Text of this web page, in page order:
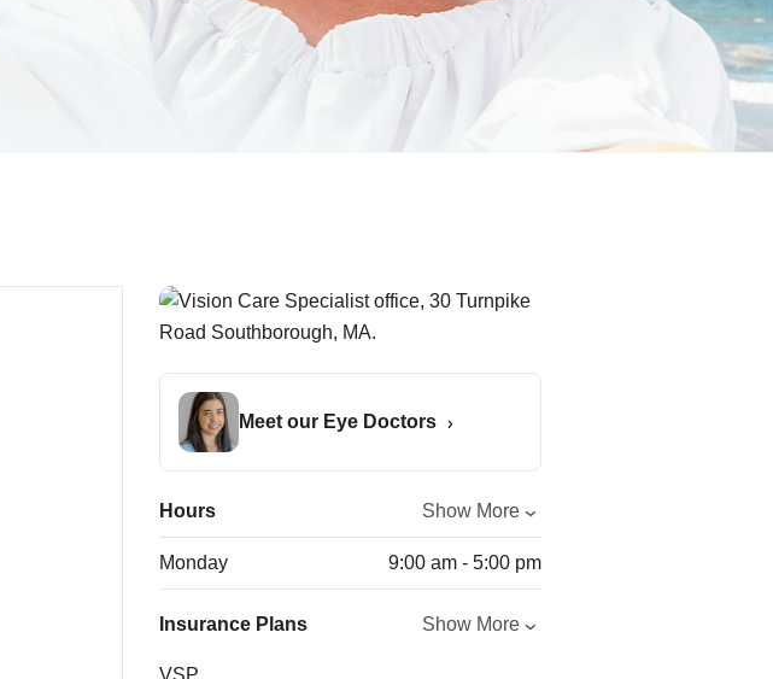
Meet our Eye Doctors
Hours Show More
Monday 9:00 am - 5:00 pm
Insurance Plans Show More
VSP